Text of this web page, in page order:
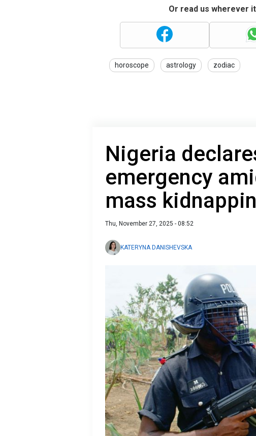
Or read us wherever
horoscope astrology zodiac
Nigeria
emergency
mass
Thu, November 27, 2025 - 08:52
KATERYNA DANISHEVSKA